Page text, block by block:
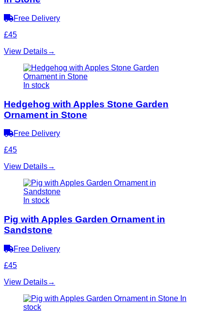
Free Delivery
£45
View Details→
In stock
Hedgehog with Apples Stone Garden
Ornament in Stone
Free Delivery
£45
View Details→
In stock
Pig with Apples Garden Ornament in
Sandstone
Free Delivery
£45
View Details→
In
stock